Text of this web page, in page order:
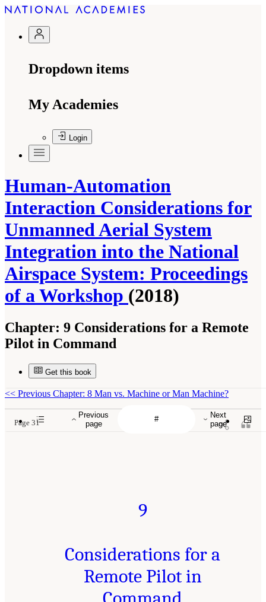
Dropdown items
My Academies
Login
Human-Automation
Interaction Considerations for
Unmanned Aerial System
Integration into the National
Airspace System: Proceedings
of a Workshop (2018)
Chapter: 9 Considerations for a Remote
Pilot in Command
Get this book
Previous
page
Next
page
<< Previous Chapter: 8 Man vs. Machine or Man Machine?
Page 31
9
Considerations for a
Remote Pilot in